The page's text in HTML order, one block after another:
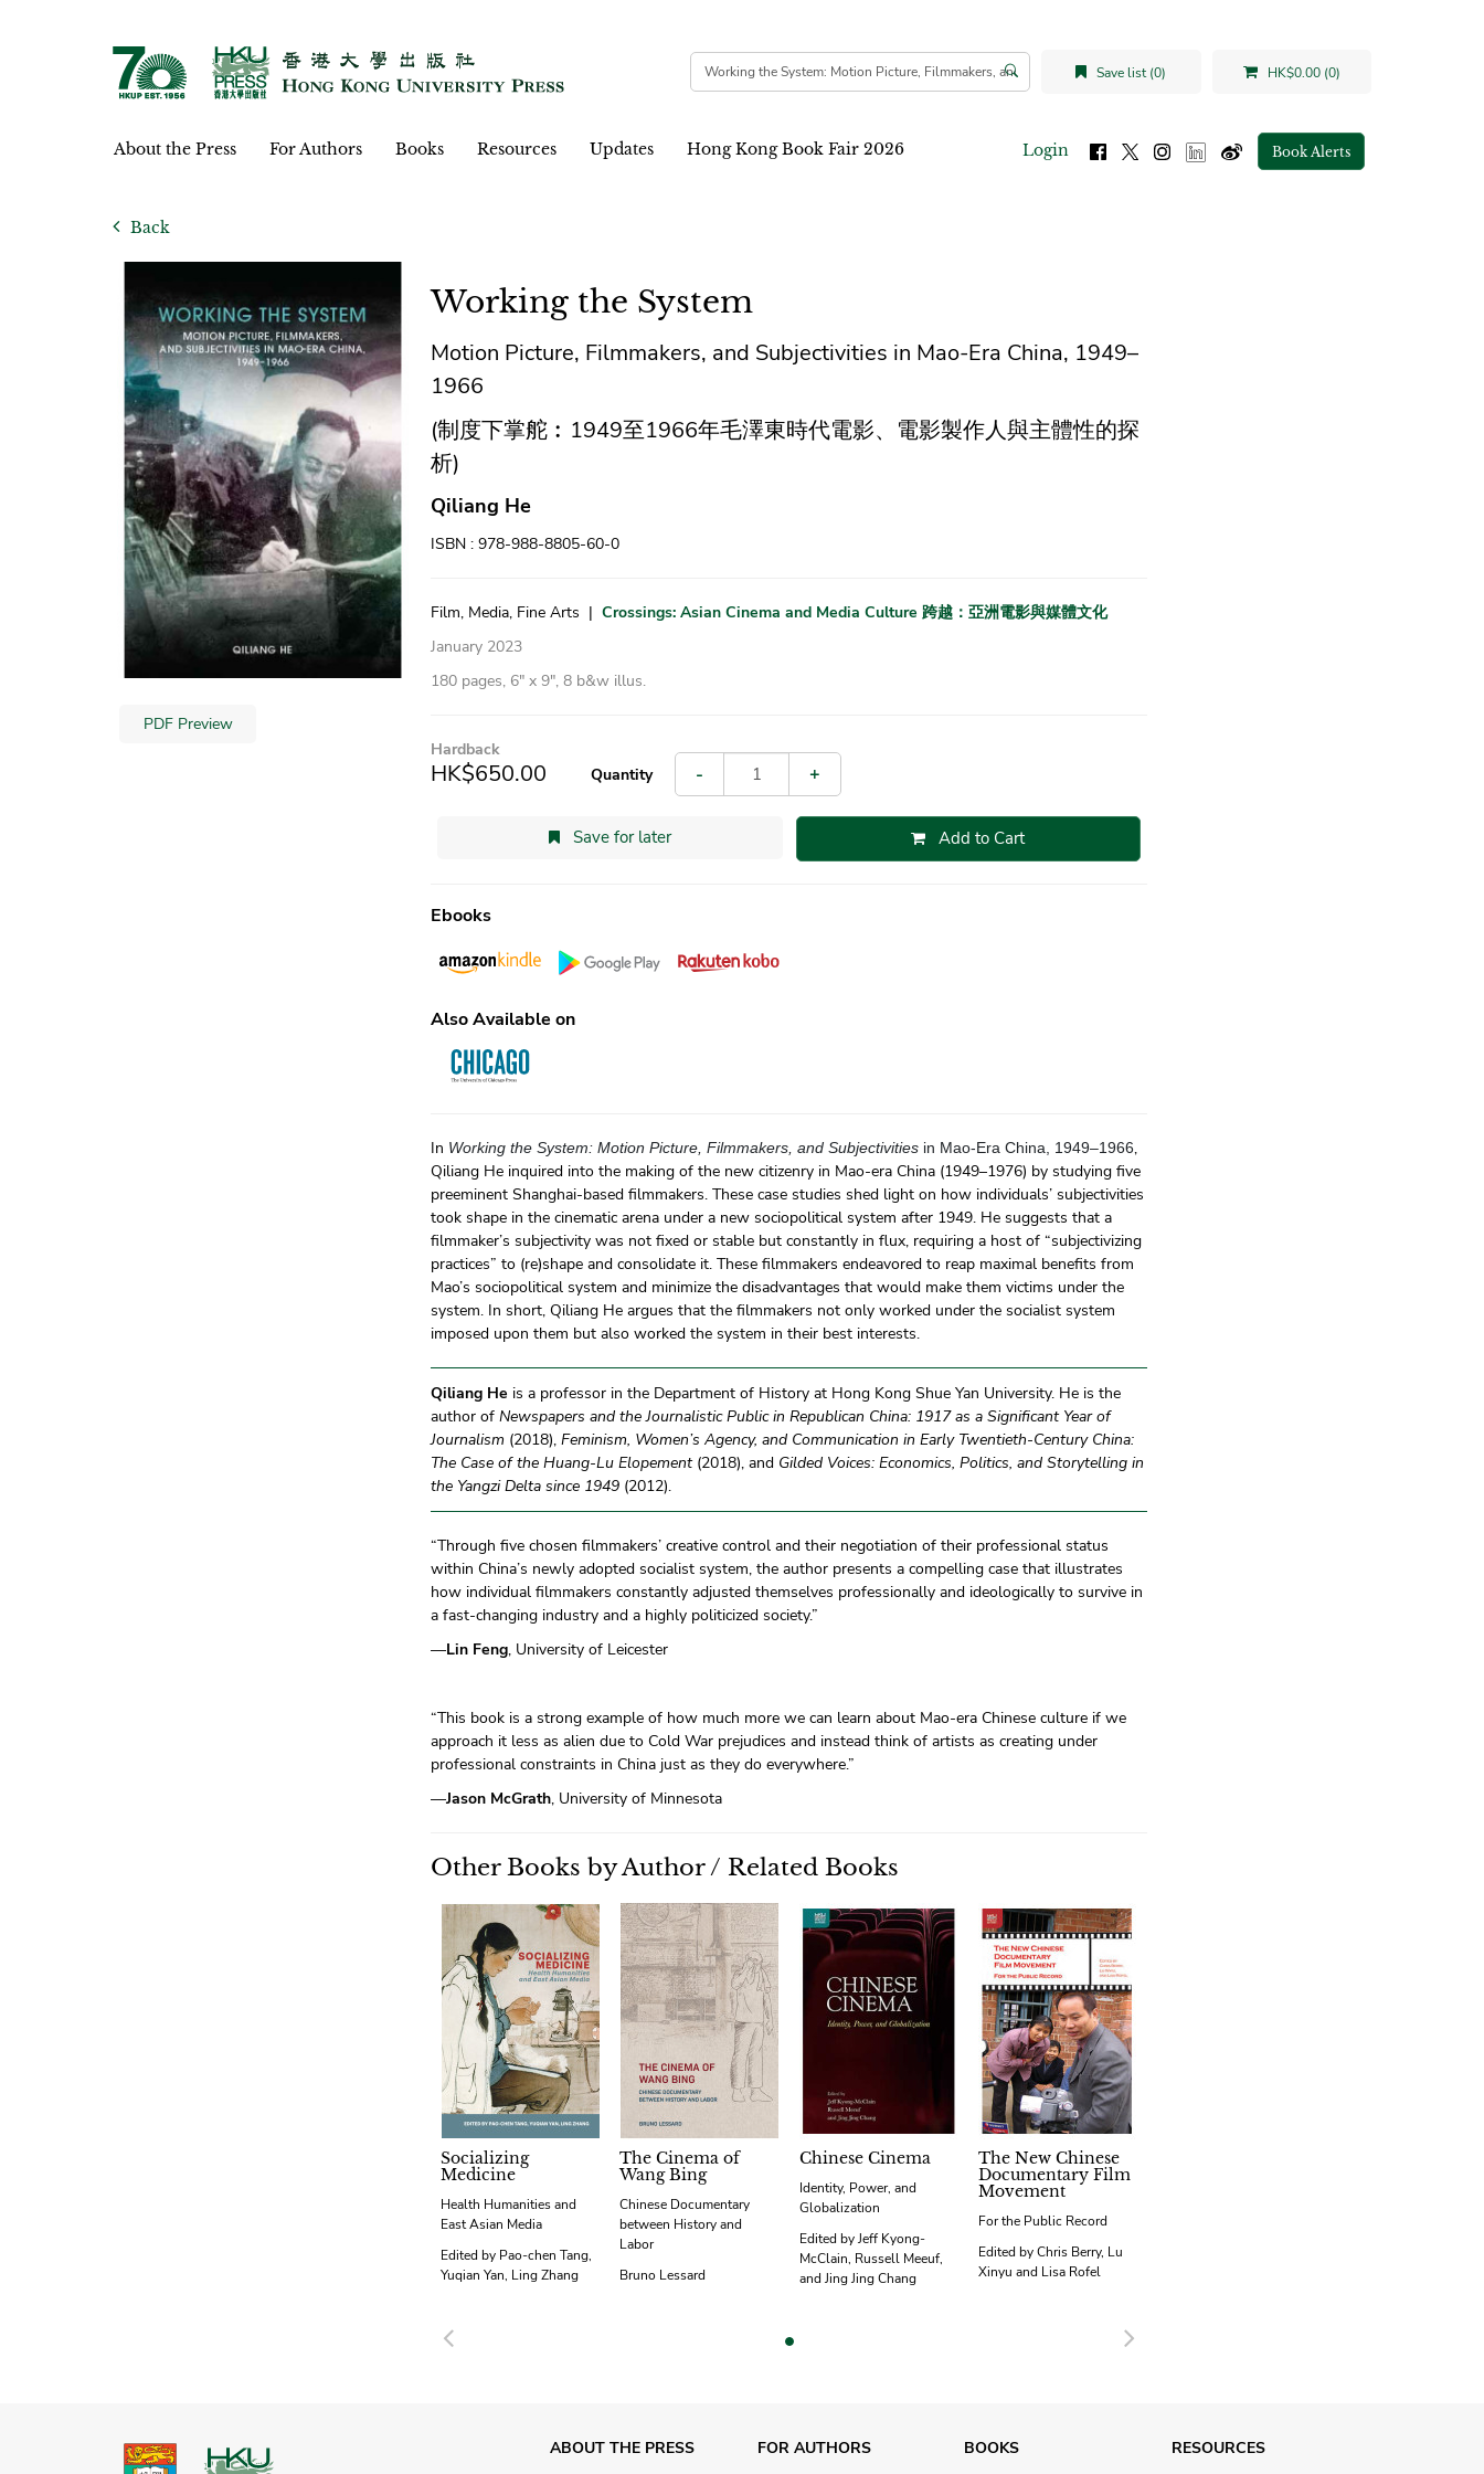
Save list (0) HK$0.00 (0)
About the Press For Authors Books Resources Updates Hong Kong Book Fair 2026 Login Book Alerts
Back
PDF Preview
Working the System
Motion Picture, Filmmakers, and Subjectivities in Mao-Era China, 1949–
1966
(制度下掌舵︰1949至1966年毛澤東時代電影、電影製作人與主體性的探
析)
Qiliang He
ISBN : 978-988-8805-60-0
Film, Media, Fine Arts | Crossings: Asian Cinema and Media Culture 跨越：亞洲電影與媒體文化
January 2023
180 pages, 6″ x 9″, 8 b&w illus.
Hardback
HK$650.00 Quantity - +
Save for later Add to Cart
Ebooks
Also Available on
In Working the System: Motion Picture, Filmmakers, and Subjectivities in Mao-Era China, 1949–1966,
Qiliang He inquired into the making of the new citizenry in Mao-era China (1949–1976) by studying five
preeminent Shanghai-based filmmakers. These case studies shed light on how individuals’ subjectivities
took shape in the cinematic arena under a new sociopolitical system after 1949. He suggests that a
filmmaker’s subjectivity was not fixed or stable but constantly in flux, requiring a host of “subjectivizing
practices” to (re)shape and consolidate it. These filmmakers endeavored to reap maximal benefits from
Mao’s sociopolitical system and minimize the disadvantages that would make them victims under the
system. In short, Qiliang He argues that the filmmakers not only worked under the socialist system
imposed upon them but also worked the system in their best interests.
Qiliang He is a professor in the Department of History at Hong Kong Shue Yan University. He is the
author of Newspapers and the Journalistic Public in Republican China: 1917 as a Significant Year of
Journalism (2018), Feminism, Women’s Agency, and Communication in Early Twentieth-Century China:
The Case of the Huang-Lu Elopement(2018), and Gilded Voices: Economics, Politics, and Storytelling in
the Yangzi Delta since 1949 (2012).
“Through five chosen filmmakers’ creative control and their negotiation of their professional status
within China’s newly adopted socialist system, the author presents a compelling case that illustrates
how individual filmmakers constantly adjusted themselves professionally and ideologically to survive in
a fast-changing industry and a highly politicized society.”
—Lin Feng, University of Leicester
“This book is a strong example of how much more we can learn about Mao-era Chinese culture if we
approach it less as alien due to Cold War prejudices and instead think of artists as creating under
professional constraints in China just as they do everywhere.”
—Jason McGrath, University of Minnesota
Other Books by Author / Related Books
Socializing
Medicine
Health Humanities and
East Asian Media
Edited by Pao-chen Tang,
Yuqian Yan, Ling Zhang
The Cinema of
Wang Bing
Chinese Documentary
between History and
Labor
Bruno Lessard
Chinese Cinema
Identity, Power, and
Globalization
Edited by Jeff Kyong-
McClain, Russell Meeuf,
and Jing Jing Chang
The New Chinese
Documentary Film
Movement
For the Public Record
Edited by Chris Berry, Lu
Xinyu and Lisa Rofel
Previous Next
ABOUT THE PRESS FOR AUTHORS BOOKS RESOURCES